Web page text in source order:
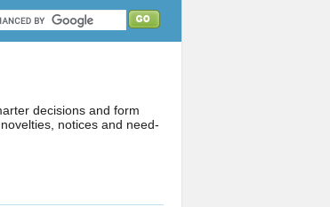
decisions and form
notices and need-